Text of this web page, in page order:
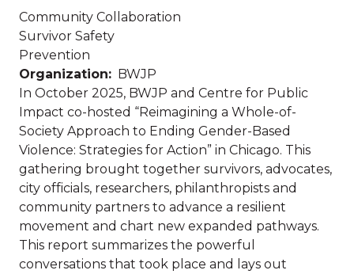
Community Collaboration
Survivor Safety
Prevention
Organization
BWJP
In October 2025, BWJP and Centre for Public
Impact co-hosted “Reimagining a Whole-of-
Society Approach to Ending Gender-Based
Violence: Strategies for Action” in Chicago. This
gathering brought together survivors, advocates,
city officials, researchers, philanthropists and
community partners to advance a resilient
movement and chart new expanded pathways.
This report summarizes the powerful
conversations that took place and lays out